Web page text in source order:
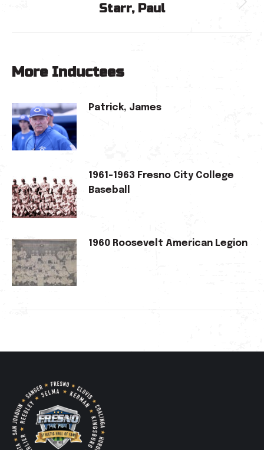
Next
Starr, Paul
More Inductees
Patrick, James
1961-1963 Fresno City College
Baseball
1960 Roosevelt American Legion